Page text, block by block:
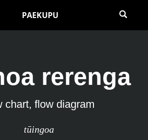
PAEKUPU
rerenga
chart, flow diagram
tūingoa